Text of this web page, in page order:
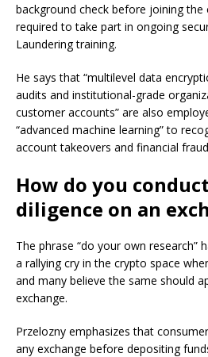
background check before joining the
required to take part in ongoing
Laundering training.
He says that “multilevel data
audits and institutional-grade
customer accounts” are also
“advanced machine learning” to
account takeovers and financial
How do you
diligence on an
The phrase “do your own research”
a rallying cry in the crypto space
and many believe the same should
exchange.
Przelozny emphasizes that
any exchange before depositing